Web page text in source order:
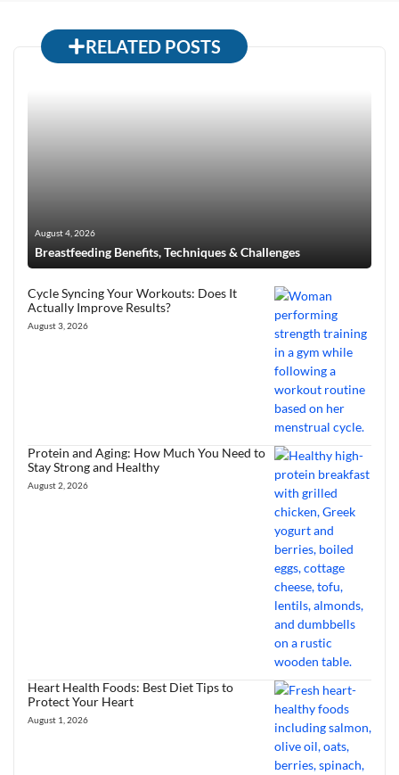
RELATED POSTS
August 4, 2026
Breastfeeding Benefits, Techniques & Challenges
Cycle Syncing Your Workouts: Does It
Actually Improve Results?
August 3, 2026
Protein and Aging: How Much You Need to
Stay Strong and Healthy
August 2, 2026
Heart Health Foods: Best Diet Tips to
Protect Your Heart
August 1, 2026